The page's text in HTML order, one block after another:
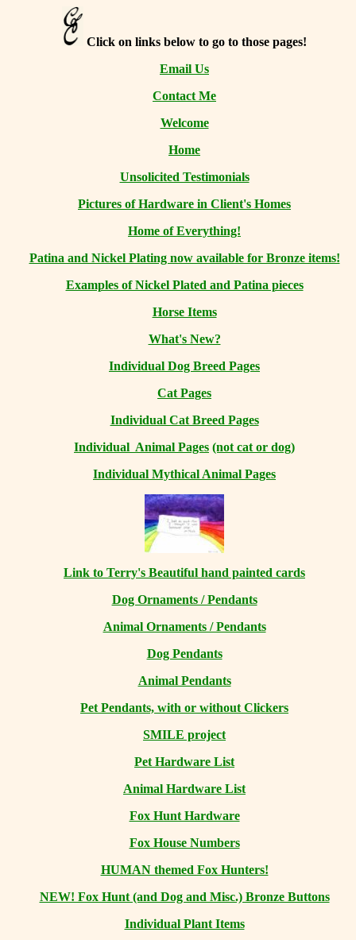
Click on links below to go to those pages!
Email Us
Contact Me
Welcome
Home
Unsolicited Testimonials
Pictures of Hardware in Client's Homes
Home of Everything!
Patina and Nickel Plating now available for Bronze items!
Examples of Nickel Plated and Patina pieces
Horse Items
What's New?
Individual Dog Breed Pages
Cat Pages
Individual Cat Breed Pages
Individual Animal Pages (not cat or dog)
Individual Mythical Animal Pages
Link to Terry's Beautiful hand painted cards
Dog Ornaments / Pendants
Animal Ornaments / Pendants
Dog Pendants
Animal Pendants
Pet Pendants, with or without Clickers
SMILE project
Pet Hardware List
Animal Hardware List
Fox Hunt Hardware
Fox House Numbers
HUMAN themed Fox Hunters!
NEW! Fox Hunt (and Dog and Misc.) Bronze Buttons
Individual Plant Items